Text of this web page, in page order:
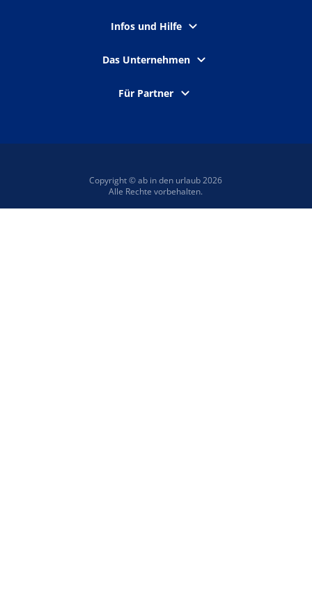
Infos und Hilfe
Das Unternehmen
Für Partner
Copyright © ab in den urlaub 2026
Alle Rechte vorbehalten.